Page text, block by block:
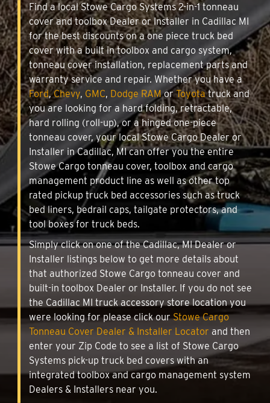
Find a local Stowe Cargo Systems 2-in-1 tonneau
cover and toolbox Dealer or Installer in Cadillac MI
for the best discounts on a one piece truck bed
cover with a built in toolbox and cargo system,
tonneau cover installation, replacement parts and
warranty service and repair. Whether you have a
Ford,Chevy, GMC, Dodge RAMorToyotatruck and
you are looking for a hard folding, retractable,
hard rolling (roll-up), or a hinged one-piece
tonneau cover, your local Stowe Cargo Dealer or
Installer in Cadillac, MI can offer you the entire
Stowe Cargo tonneau cover, toolbox and cargo
management product line as well as other top
rated pickup truck bed accessories such as truck
bed liners, bedrail caps, tailgate protectors, and
tool boxes for truck beds.
Simply click on one of the Cadillac, MI Dealer or
Installer listings below to get more details about
that authorized Stowe Cargo tonneau cover and
built-in toolbox Dealer or Installer. If you do not see
the Cadillac MI truck accessory store location you
were looking for please click ourStowe Cargo
Tonneau Cover Dealer & Installer Locator and then
enter your Zip Code to see a list of Stowe Cargo
Systems pick-up truck bed covers with an
integrated toolbox and cargo management system
Dealers & Installers near you.